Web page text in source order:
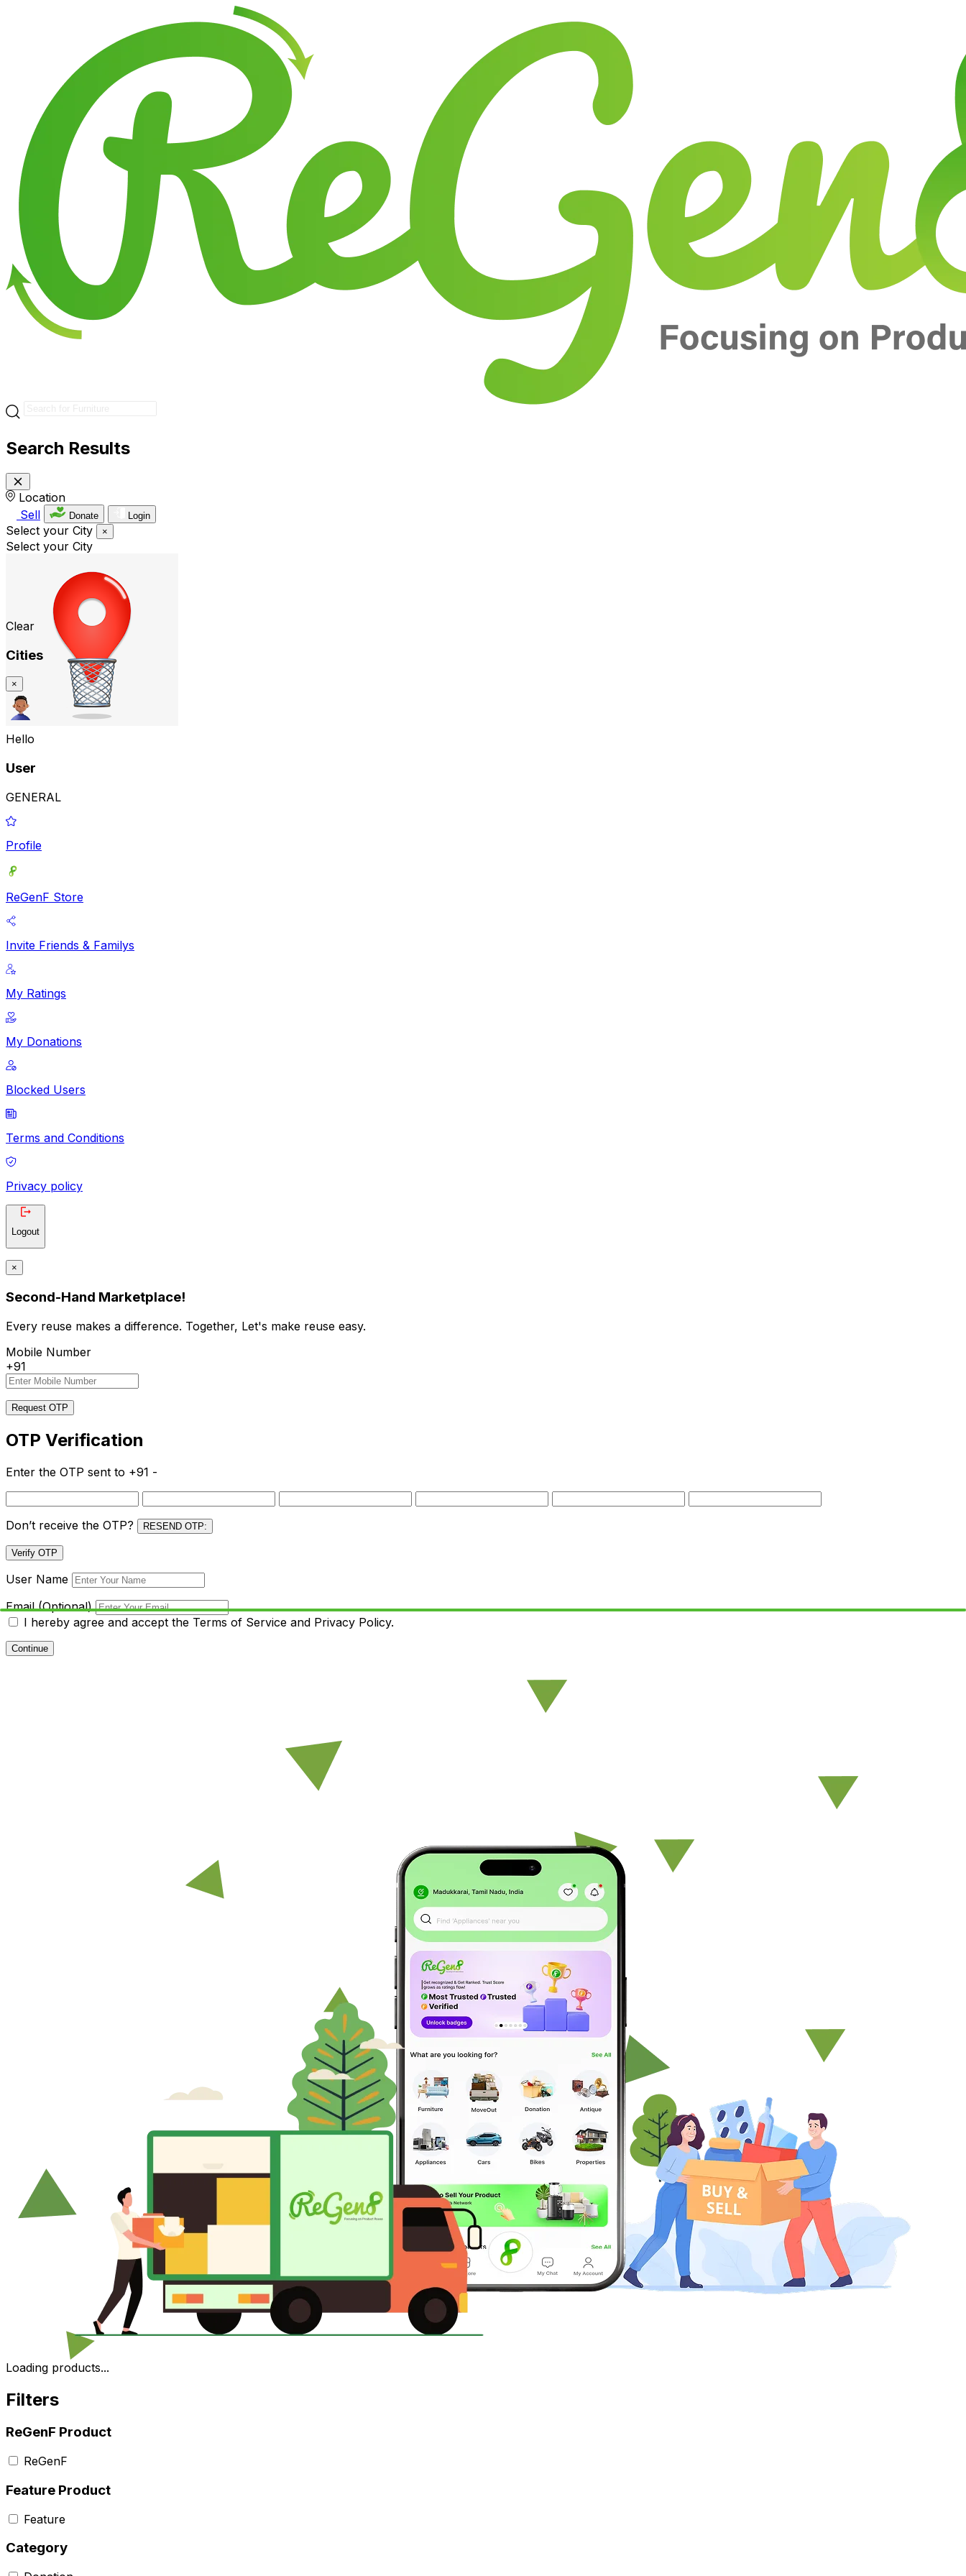
Search Results
Location
Sell
Donate Login
Select your City ×
Select your City
Clear
Cities
×
Hello
User
GENERAL
Profile
ReGenF Store
Invite Friends & Familys
My Ratings
My Donations
Blocked Users
Terms and Conditions
Privacy policy
Logout
×
Second-Hand Marketplace!
Every reuse makes a difference. Together, Let's make reuse easy.
Mobile Number
+91
Request OTP
OTP Verification
Enter the OTP sent to +91 -
Don’t receive the OTP? RESEND OTP:
Verify OTP
User Name
Email (Optional)
I hereby agree and accept the Terms of Service and Privacy Policy.
Continue
Loading products...
Filters
ReGenF Product
ReGenF
Feature Product
Feature
Category